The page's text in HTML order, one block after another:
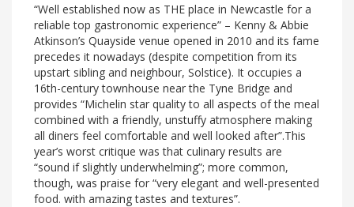
“Well established now as THE place in Newcastle for a
reliable top gastronomic experience” – Kenny & Abbie
Atkinson’s Quayside venue opened in 2010 and its fame
precedes it nowadays (despite competition from its
upstart sibling and neighbour, Solstice). It occupies a
16th-century townhouse near the Tyne Bridge and
provides “Michelin star quality to all aspects of the meal
combined with a friendly, unstuffy atmosphere making
all diners feel comfortable and well looked after”.This
year’s worst critique was that culinary results are
“sound if slightly underwhelming”; more common,
though, was praise for “very elegant and well-presented
food. with amazing tastes and textures”.